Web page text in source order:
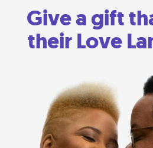
Give a gift
their Love